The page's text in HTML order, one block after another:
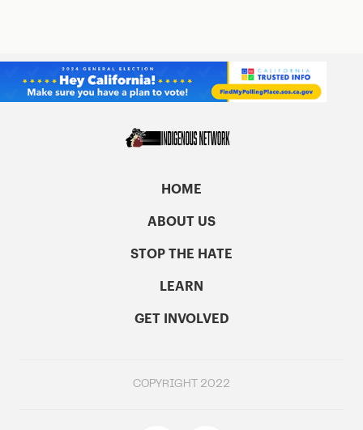
HOME
ABOUT US
STOP THE HATE
LEARN
GET INVOLVED
COPYRIGHT 2022